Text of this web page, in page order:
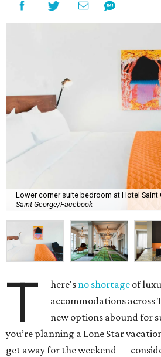
Lower corner suite bedroom at Hotel Saint
Saint George/Facebook
T here's no shortage of
accommodations across
new options abound for
you’re planning a Lone Star
get away for the weekend —